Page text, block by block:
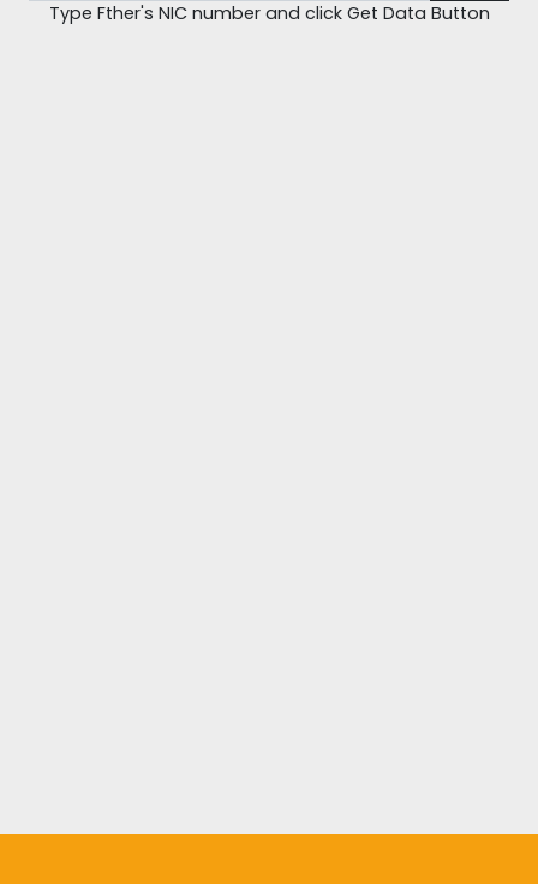
Type Fther's NIC number and click Get Data Button